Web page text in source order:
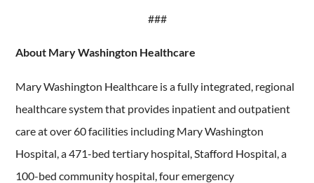
###
About Mary Washington Healthcare
Mary Washington Healthcare is a fully integrated, regional
healthcare system that provides inpatient and outpatient
care at over 60 facilities including Mary Washington
Hospital, a 471-bed tertiary hospital, Stafford Hospital, a
100-bed community hospital, four emergency